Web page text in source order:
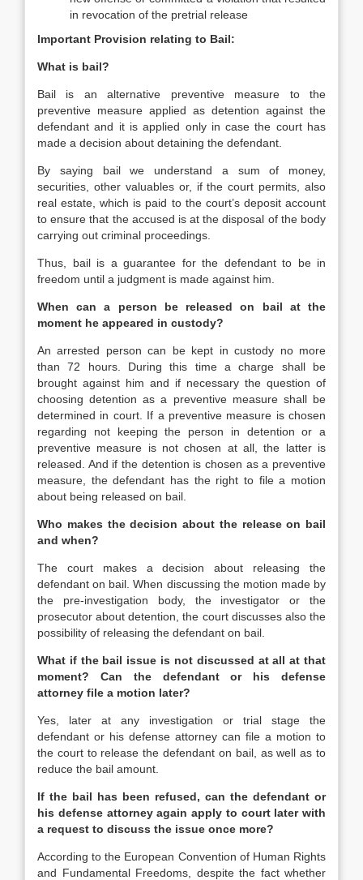
in revocation of the pretrial release
Important Provision relating to Bail:
What is bail?
Bail is an alternative preventive measure to the
preventive measure applied as detention against the
defendant and it is applied only in case the court has
made a decision about detaining the defendant.
By saying bail we understand a sum of money,
securities, other valuables or, if the court permits, also
real estate, which is paid to the court’s deposit account
to ensure that the accused is at the disposal of the body
carrying out criminal proceedings.
Thus, bail is a guarantee for the defendant to be in
freedom until a judgment is made against him.
When can a person be released on bail at the
moment he appeared in custody?
An arrested person can be kept in custody no more
than 72 hours. During this time a charge shall be
brought against him and if necessary the question of
choosing detention as a preventive measure shall be
determined in court. If a preventive measure is chosen
regarding not keeping the person in detention or a
preventive measure is not chosen at all, the latter is
released. And if the detention is chosen as a preventive
measure, the defendant has the right to file a motion
about being released on bail.
Who makes the decision about the release on bail
and when?
The court makes a decision about releasing the
defendant on bail. When discussing the motion made by
the pre-investigation body, the investigator or the
prosecutor about detention, the court discusses also the
possibility of releasing the defendant on bail.
What if the bail issue is not discussed at all at that
moment? Can the defendant or his defense
attorney file a motion later?
Yes, later at any investigation or trial stage the
defendant or his defense attorney can file a motion to
the court to release the defendant on bail, as well as to
reduce the bail amount.
If the bail has been refused, can the defendant or
his defense attorney again apply to court later with
a request to discuss the issue once more?
According to the European Convention of Human Rights
and Fundamental Freedoms, despite the fact whether